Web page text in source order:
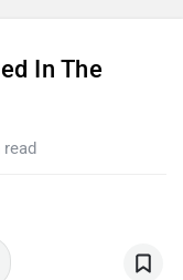
Mercedes Benz
In The
read